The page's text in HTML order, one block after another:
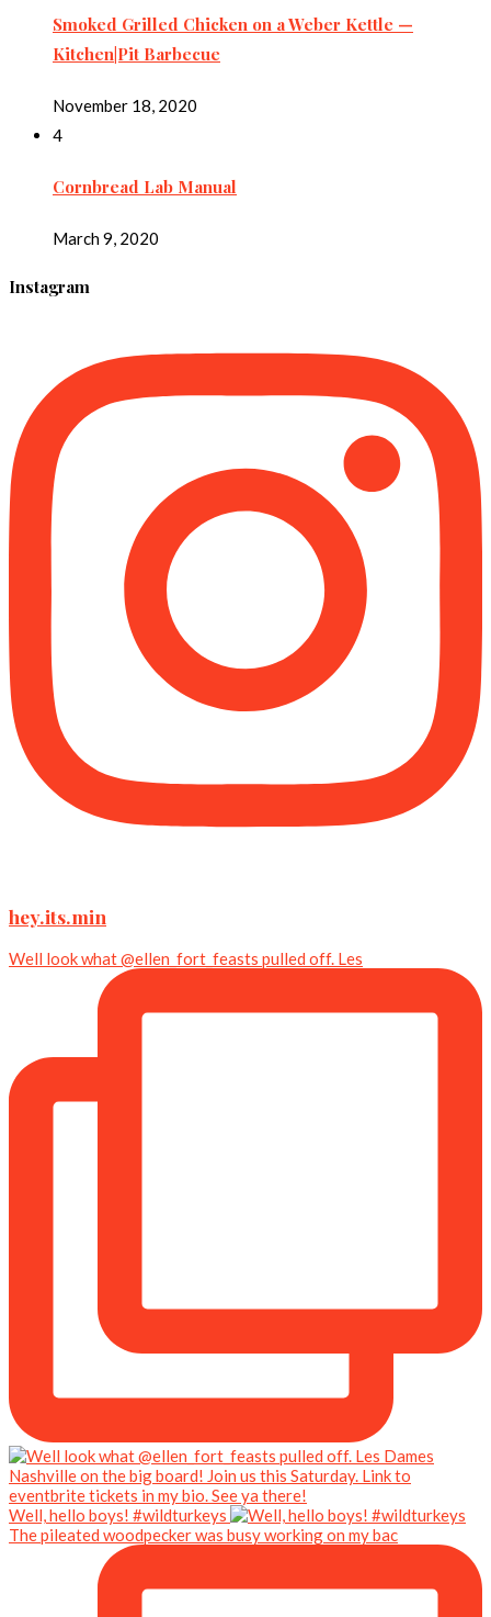
Smoked Grilled Chicken on a Weber Kettle —
Kitchen|Pit Barbecue
November 18, 2020
4
Cornbread Lab Manual
March 9, 2020
Instagram
hey.its.min
Well look what @ellen_fort_feasts pulled off. Les
Well, hello boys! #wildturkeys
The pileated woodpecker was busy working on my bac